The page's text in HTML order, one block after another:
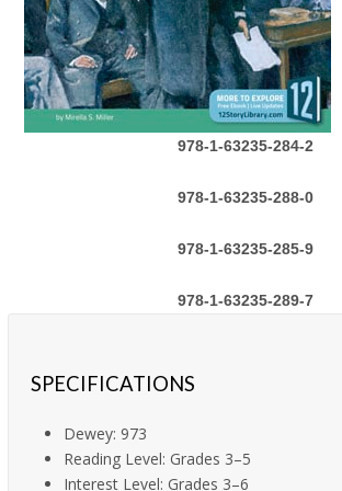
978-1-63235-284-2
978-1-63235-288-0
978-1-63235-285-9
978-1-63235-289-7
SPECIFICATIONS
Dewey: 973
Reading Level: Grades 3–5
Interest Level: Grades 3–6